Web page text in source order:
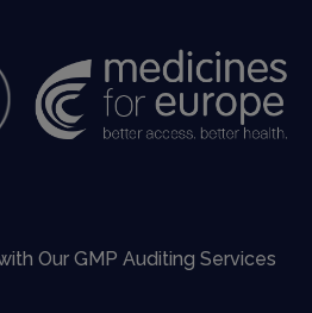
Our GMP Auditing Services